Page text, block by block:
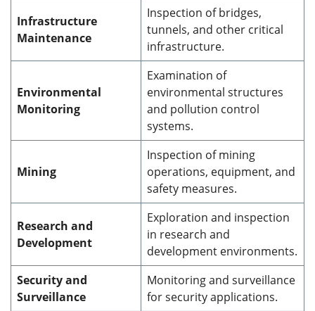
Infrastructure
Maintenance
Inspection of bridges,
tunnels, and other critical
infrastructure.
Environmental
Monitoring
Examination of
environmental structures
and pollution control
systems.
Mining
Inspection of mining
operations, equipment, and
safety measures.
Research and
Development
Exploration and inspection
in research and
development environments.
Security and
Surveillance
Monitoring and surveillance
for security applications.